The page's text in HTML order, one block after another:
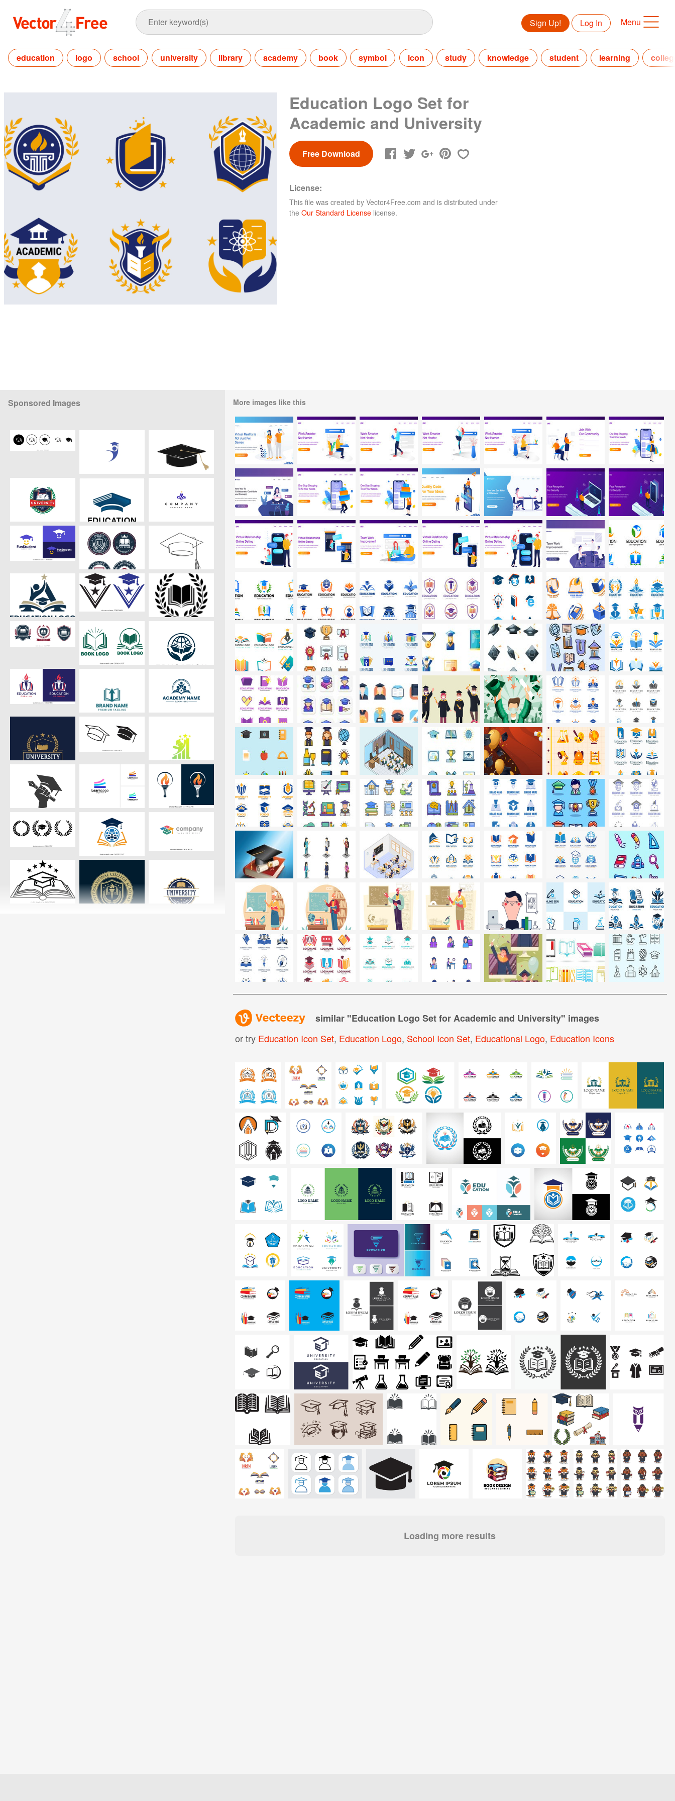
Sign Up! Log In Menu
education logo school university library academy book symbol icon study knowledge student learning
Education Logo Set for
Academic and University
Free Download
License:
This file was created by Vector4Free.com and is distributed under
the Our Standard License license.
Sponsored Images More images like this
similar "Education Logo Set for Academic and University" images
or try Education Icon Set, Education Logo, School Icon Set, Educational Logo, Education Icons
Loading more results